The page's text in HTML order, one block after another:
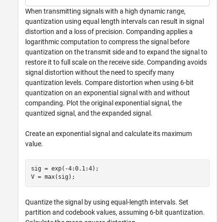
When transmitting signals with a high dynamic range,
quantization using equal length intervals can result in signal
distortion and a loss of precision. Companding applies a
logarithmic computation to compress the signal before
quantization on the transmit side and to expand the signal to
restore it to full scale on the receive side. Companding avoids
signal distortion without the need to specify many
quantization levels. Compare distortion when using 6-bit
quantization on an exponential signal with and without
companding. Plot the original exponential signal, the
quantized signal, and the expanded signal.
Create an exponential signal and calculate its maximum
value.
sig = exp(-4:0.1:4);
V = max(sig);
Quantize the signal by using equal-length intervals. Set
partition and codebook values, assuming 6-bit quantization.